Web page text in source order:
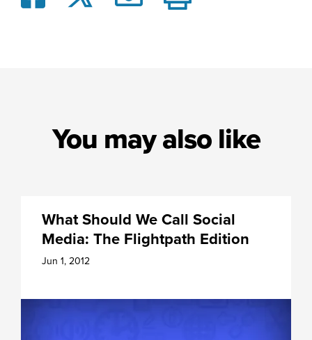
You may also like
What Should We Call Social
Media: The Flightpath Edition
Jun 1, 2012